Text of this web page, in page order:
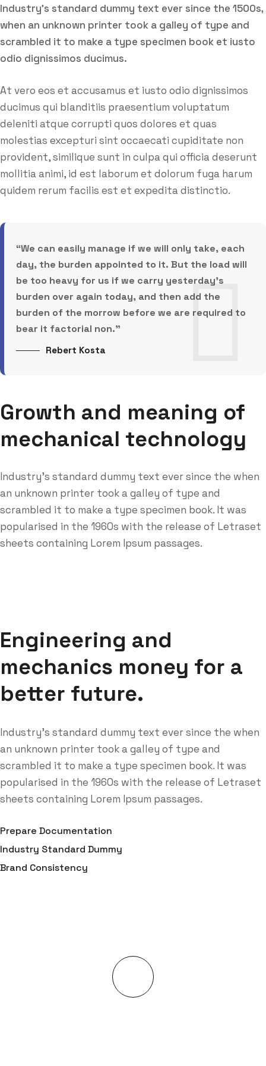
Industry’s standard dummy text ever since the 1500s,
when an unknown printer took a galley of type and
scrambled it to make a type specimen book et iusto
odio dignissimos ducimus.
At vero eos et accusamus et iusto odio dignissimos
ducimus qui blanditiis praesentium voluptatum
deleniti atque corrupti quos dolores et quas
molestias excepturi sint occaecati cupiditate non
provident, similique sunt in culpa qui officia deserunt
mollitia animi, id est laborum et dolorum fuga harum
quidem rerum facilis est et expedita distinctio.
“We can easily manage if we will only take, each
day, the burden appointed to it. But the load will
be too heavy for us if we carry yesterday’s
burden over again today, and then add the
burden of the morrow before we are required to
bear it factorial non.”
Rebert Kosta
Growth and meaning of
mechanical technology
Industry’s standard dummy text ever since the when
an unknown printer took a galley of type and
scrambled it to make a type specimen book. It was
popularised in the 1960s with the release of Letraset
sheets containing Lorem Ipsum passages.
Engineering and
mechanics money for a
better future.
Industry’s standard dummy text ever since the when
an unknown printer took a galley of type and
scrambled it to make a type specimen book. It was
popularised in the 1960s with the release of Letraset
sheets containing Lorem Ipsum passages.
Prepare Documentation
Industry Standard Dummy
Brand Consistency